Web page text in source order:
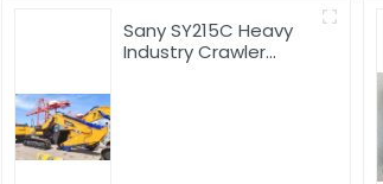
Sany SY215C Heavy
Industry Crawler